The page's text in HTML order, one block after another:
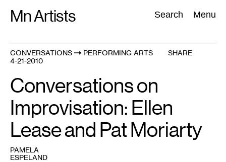
Mn Artists Search Menu
Search:
All(2389
CONVERSATIONS
PERFORMING ARTS
4-21-2010
SHARE
Conversations on
Improvisation: Ellen
Lease and Pat Moriarty
PAMELA
ESPELAND